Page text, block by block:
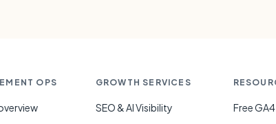
OPS GROWTH SERVICES
SEO & AI Visibility
Free